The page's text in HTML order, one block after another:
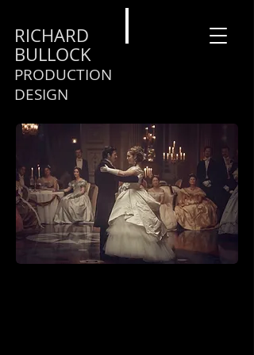
RICHARD
BULLOCK
PRODUCTION
DESIGN